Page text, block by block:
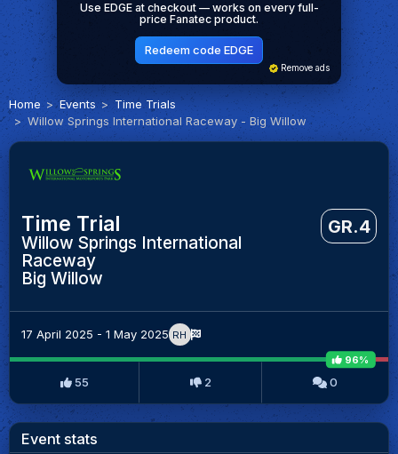
Use EDGE at checkout — works on every full-
price Fanatec product.
Redeem code EDGE
Remove ads
Home Events
Time Trials
Willow Springs International Raceway - Big Willow
Time Trial
Willow Springs International
Raceway
Big Willow
GR.4
17 April 2025 - 1 May 2025 RH
96%
55 2 0
Event stats